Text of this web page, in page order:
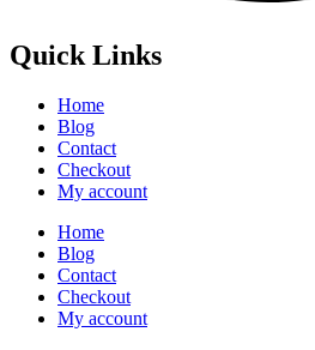
Quick Links
Home
Blog
Contact
Checkout
My account
Home
Blog
Contact
Checkout
My account